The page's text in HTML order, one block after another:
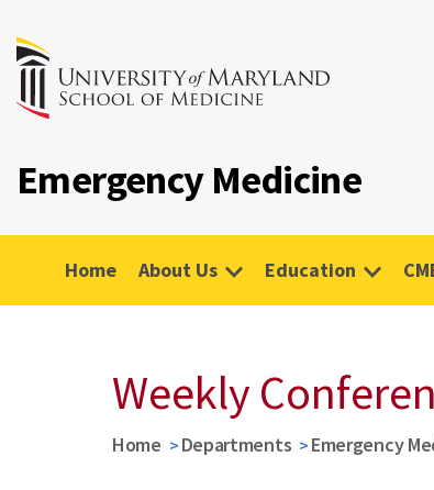
Emergency Medicine
Home About Us Education
Weekly
Home Departments Emergency